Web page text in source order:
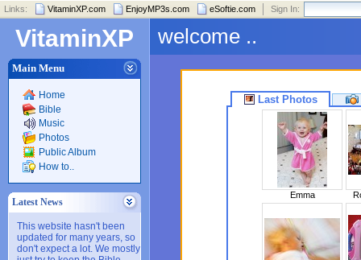
Links: VitaminXP.com EnjoyMP3s.com eSoftie.com Sign In:
VitaminXP
Main Menu
Home
Bible
Music
Photos
Public Album
How to..
Latest News
This website hasn't been
updated for many years, so
don't expect a lot. We mostly
welcome ..
Last Photos
Emma